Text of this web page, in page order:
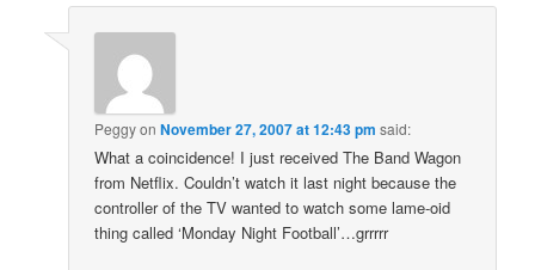
PeggyonNovember 27, 2007 at 12:43 pm said:
What a coincidence! I just received The Band Wagon
from Netflix. Couldn’t watch it last night because the
controller of the TV wanted to watch some lame-oid
thing called ‘Monday Night Football’…grrrrr